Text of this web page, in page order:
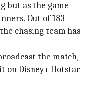
but as the game
Out of 183
chasing team has
the match,
on Disney+ Hotstar